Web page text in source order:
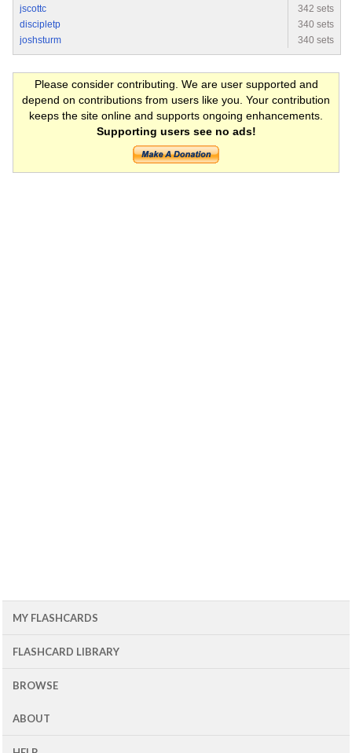
jscottc
342 sets
discipletp
340 sets
joshsturm
340 sets
Please consider contributing. We are user supported and
depend on contributions from users like you. Your contribution
keeps the site online and supports ongoing enhancements.
Supporting users see no ads!
MY FLASHCARDS
FLASHCARD LIBRARY
BROWSE
ABOUT